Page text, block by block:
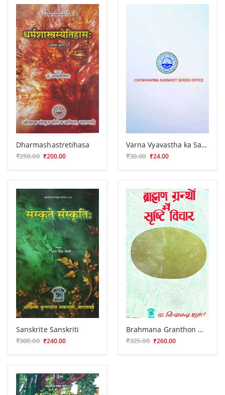
Dharmashastretihasa
₹250.00 ₹200.00
Varna Vyavastha ka Samksipta Itihasa
₹30.00 ₹24.00
Sanskrite Sanskriti
₹300.00 ₹240.00
Brahmana Granthon Me Sristi Vicara
₹325.00 ₹260.00